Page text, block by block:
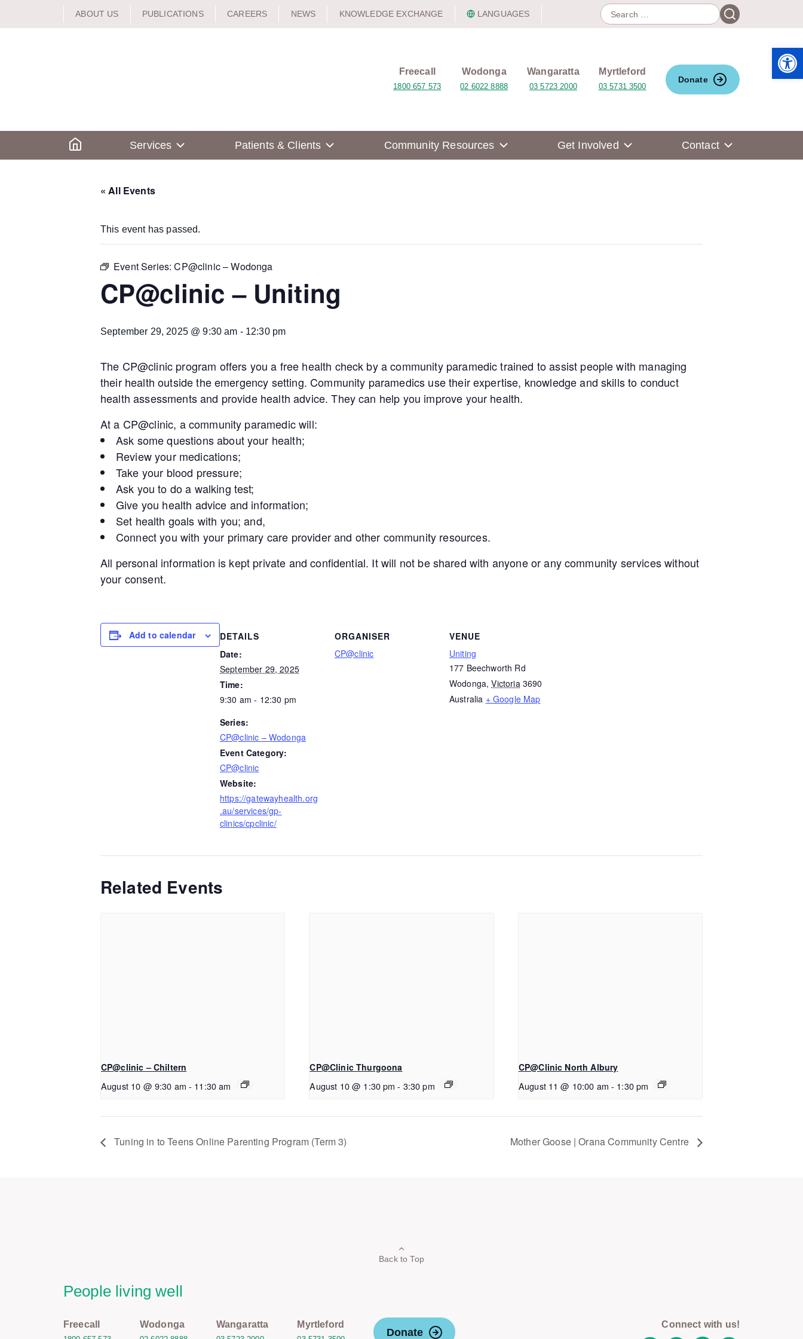
ABOUT US PUBLICATIONS CAREERS NEWS KNOWLEDGE EXCHANGE LANGUAGES
Search
for:
Search
Freecall
1800 657 573
Wodonga
02 6022 8888
Wangaratta
03 5723 2000
Myrtleford
03 5731 3500
Donate
Services Patients & Clients Community Resources Get Involved Contact
« All Events
This event has passed.
Event Series:CP@clinic – Wodonga
CP@clinic – Uniting
September 29, 2025 @ 9:30 am - 12:30 pm
The CP@clinic program offers you a free health check by a community paramedic trained to assist people with managing
their health outside the emergency setting. Community paramedics use their expertise, knowledge and skills to conduct
health assessments and provide health advice. They can help you improve your health.
At a CP@clinic, a community paramedic will:
Ask some questions about your health;
Review your medications;
Take your blood pressure;
Ask you to do a walking test;
Give you health advice and information;
Set health goals with you; and,
Connect you with your primary care provider and other community resources.
All personal information is kept private and confidential. It will not be shared with anyone or any community services without
your consent.
Add to calendar
DETAILS
Date:
September 29, 2025
Time:
9:30 am - 12:30 pm
Series:
CP@clinic – Wodonga
Event Category:
CP@clinic
Website:
https://gatewayhealth.org
.au/services/gp-
clinics/cpclinic/
ORGANISER
CP@clinic
VENUE
Uniting
177 Beechworth Rd
Wodonga, Victoria 3690
Australia + Google Map
Related Events
CP@clinic – Chiltern
August 10 @ 9:30 am - 11:30 am
CP@Clinic Thurgoona
August 10 @ 1:30 pm - 3:30 pm
CP@Clinic North Albury
August 11 @ 10:00 am - 1:30 pm
Tuning in to Teens Online Parenting Program (Term 3) Mother Goose | Orana Community Centre
Back to Top
People living well
Freecall Wodonga Wangaratta Myrtleford
Donate
Connect with us!